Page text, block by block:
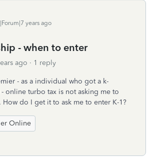
years ago
- when to enter
ago 1 reply
- as a individual who got a k-
online turbo tax is not asking me to
How do I get it to ask me to enter K-1?
Online